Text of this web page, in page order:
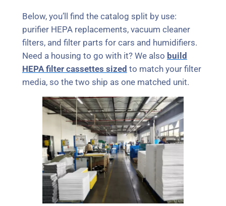
Below, you’ll find the catalog split by use:
purifier HEPA replacements, vacuum cleaner
filters, and filter parts for cars and humidifiers.
Need a housing to go with it? We also build
HEPA filter cassettes sized to match your filter
media, so the two ship as one matched unit.